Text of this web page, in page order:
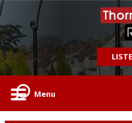
Menu